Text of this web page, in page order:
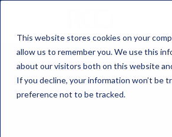
This website stores cookies on your
allow us to remember you. We use this
about our visitors both on this website
If you decline, your information won’t be
preference not to be tracked.